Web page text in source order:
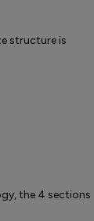
structure is
the 4 sections